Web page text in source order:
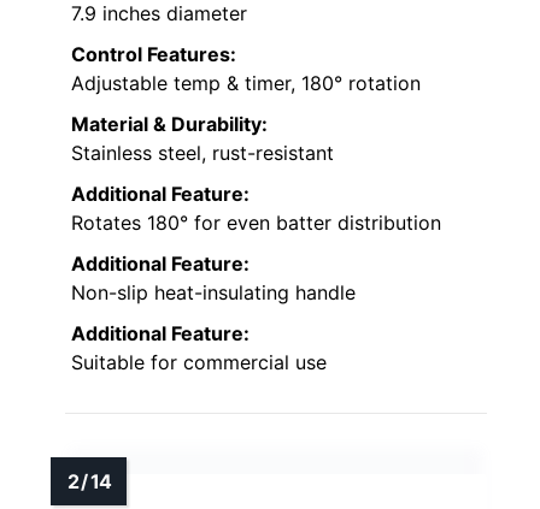
7.9 inches diameter
Control Features:
Adjustable temp & timer, 180° rotation
Material & Durability:
Stainless steel, rust-resistant
Additional Feature:
Rotates 180° for even batter distribution
Additional Feature:
Non-slip heat-insulating handle
Additional Feature:
Suitable for commercial use